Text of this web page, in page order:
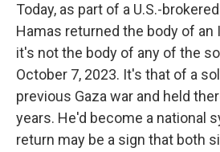
Today, as part of a U.S.-
Hamas returned the body of an
it's not the body of any of the
October 7, 2023. It's that of a
previous Gaza war and held
years. He'd become a national
return may be a sign that both